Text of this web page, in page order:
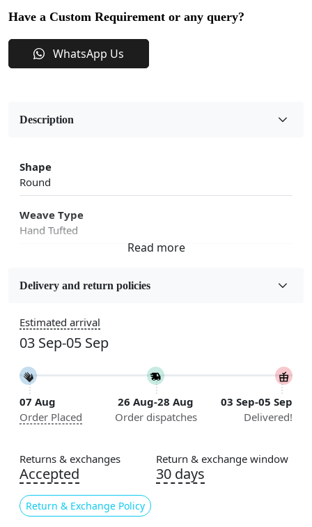
Have a Custom Requirement or any query?
WhatsApp Us
Description
Shape
Round
Weave Type
Hand Tufted
Wool
5x5, 6x6, 7x7, 8x8, 9x9, 10x10, 11x11, 12x12, 13x13,
14x14, 15x15, 16x16
Construction
Handmade
Flooring Product Type
Color
Beige
Usable for
Delivery and return policies
Estimated arrival
03 Sep-05 Sep
07 Aug
Order Placed
26 Aug-28 Aug
Order dispatches
03 Sep-05 Sep
Delivered!
Returns & exchanges
Accepted
Return & Exchange Policy
Return & exchange window
30 days